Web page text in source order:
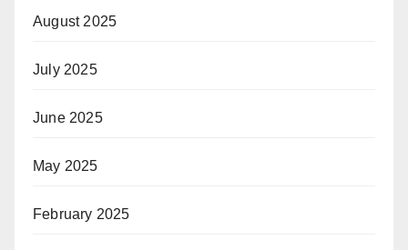
August 2025
July 2025
June 2025
May 2025
February 2025